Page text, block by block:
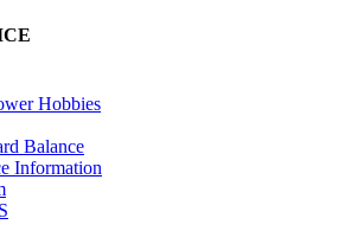
Hobbies
Balance
Information